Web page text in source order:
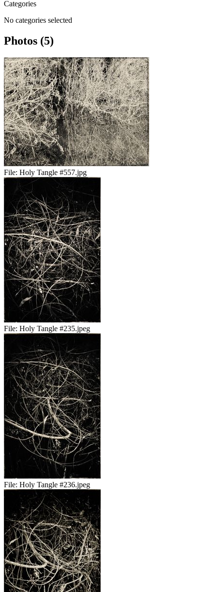
Categories
No categories selected
Photos (5)
File: Holy Tangle #557.jpg
File: Holy Tangle #235.jpeg
File: Holy Tangle #236.jpeg